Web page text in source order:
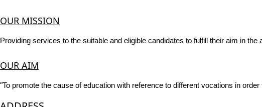
OUR MISSION
Providing services to the suitable and eligible candidates to fulfill their aim in
OUR AIM
"To promote the cause of education with reference to different vocations in